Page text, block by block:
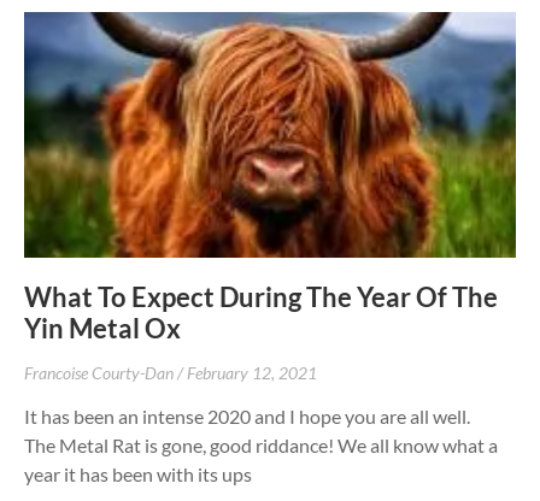
What To Expect During The Year Of The
Yin Metal Ox
Francoise Courty-Dan February 12, 2021
It has been an intense 2020 and I hope you are all well.
The Metal Rat is gone, good riddance! We all know what a
year it has been with its ups